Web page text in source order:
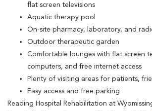
flat screen televisions
Aquatic therapy pool
On-site pharmacy, laboratory, and
Outdoor therapeutic garden
Comfortable lounges with flat screen
computers, and free internet access
Plenty of visiting areas for patients,
Easy access and free parking
Reading Hospital Rehabilitation at